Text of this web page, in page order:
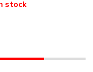
stock